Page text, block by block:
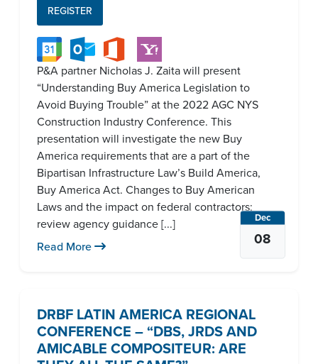
Dec
08
REGISTER
P&A partner Nicholas J. Zaita will present
“Understanding Buy America Legislation to
Avoid Buying Trouble” at the 2022 AGC NYS
Construction Industry Conference. This
presentation will investigate the new Buy
America requirements that are a part of the
Bipartisan Infrastructure Law’s Build America,
Buy America Act. Changes to Buy American
Laws and the impact on federal contractors;
review agency guidance [...]
Read More
DRBF LATIN AMERICA REGIONAL
CONFERENCE – “DBS, JRDS AND
AMICABLE COMPOSITEUR: ARE